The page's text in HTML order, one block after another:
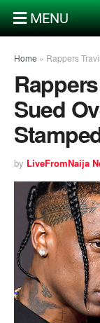
MENU
Home » Rappers
Sued
by LiveFromNaija